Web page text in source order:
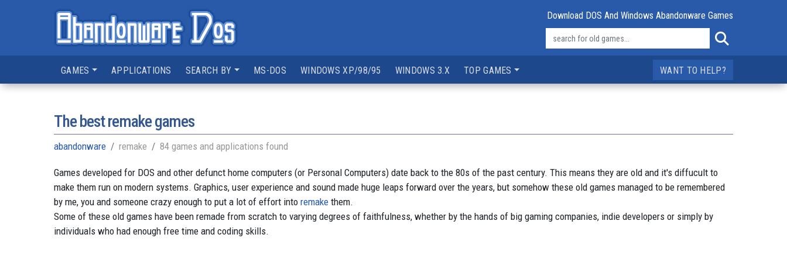
Download DOS And Windows Abandonware Games
GAMES APPLICATIONS SEARCH BY MS-DOS WINDOWS XP/98/95 WINDOWS 3.X TOP GAMES WANT TO HELP?
The best remake games
abandonware remake 84 games and applications found
Games developed for DOS and other defunct home computers (or Personal Computers) date back to the 80s of the past century. This means they are old and it's diffucult to
make them run on modern systems. Graphics, user experience and sound made huge leaps forward over the years, but somehow these old games managed to be remembered
by me, you and someone crazy enough to put a lot of effort into remake them.
Some of these old games have been remade from scratch to varying degrees of faithfulness, whether by the hands of big gaming companies, indie developers or simply by
individuals who had enough free time and coding skills.